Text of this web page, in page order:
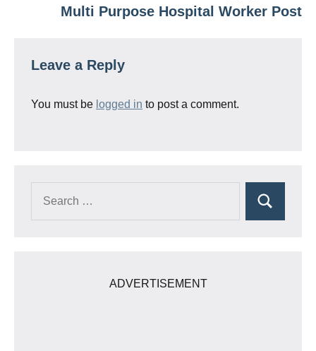
Multi Purpose Hospital Worker Post
Leave a Reply
You must be logged in to post a comment.
Search
ADVERTISEMENT